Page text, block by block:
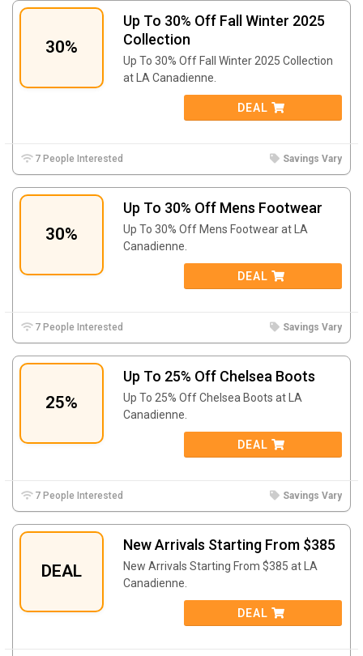
30%
Up To 30% Off Fall Winter 2025
Collection
Up To 30% Off Fall Winter 2025 Collection
at LA Canadienne.
DEAL
7 People Interested Savings Vary
30%
Up To 30% Off Mens Footwear
Up To 30% Off Mens Footwear at LA
Canadienne.
DEAL
7 People Interested Savings Vary
25%
Up To 25% Off Chelsea Boots
Up To 25% Off Chelsea Boots at LA
Canadienne.
DEAL
7 People Interested Savings Vary
DEAL
New Arrivals Starting From $385
New Arrivals Starting From $385 at LA
Canadienne.
DEAL